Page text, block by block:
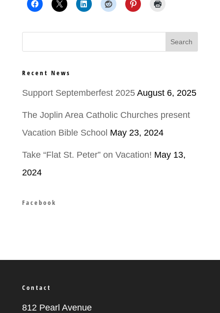
Recent News
Support Septemberfest 2025 August 6, 2025
The Joplin Area Catholic Churches present
Vacation Bible School May 23, 2024
Take “Flat St. Peter” on Vacation! May 13,
2024
Facebook
Contact
812 Pearl Avenue